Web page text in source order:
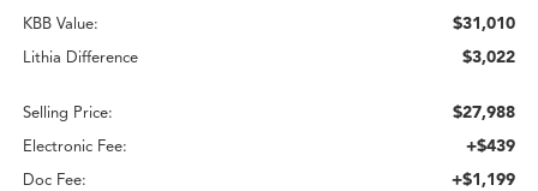
KBB Value: $31,010
Lithia Difference $3,022
Selling Price: $27,988
Electronic Fee: +$439
Doc Fee: +$1,199